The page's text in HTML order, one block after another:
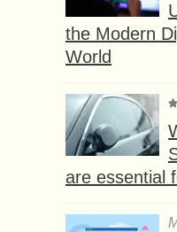
the Modern
World
are essential